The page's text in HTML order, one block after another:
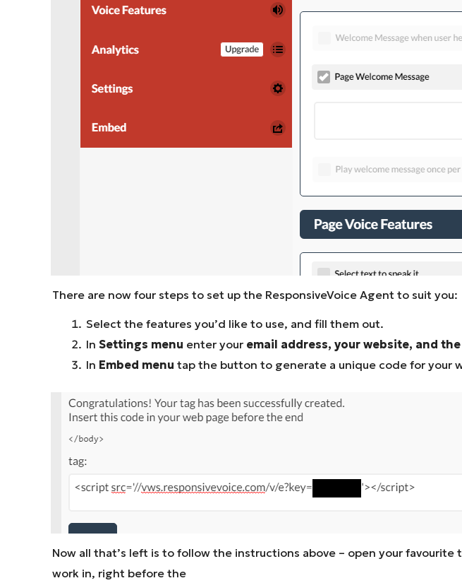
There are now four steps to set up the ResponsiveVoice Agent to suit you:
Select the features you’d like to use, and fill them out.
In Settings menu enter your email address, your website, and
In Embed menu tap the button to generate a unique code for your
Now all that’s left is to follow the instructions above – open your
work in, right before the